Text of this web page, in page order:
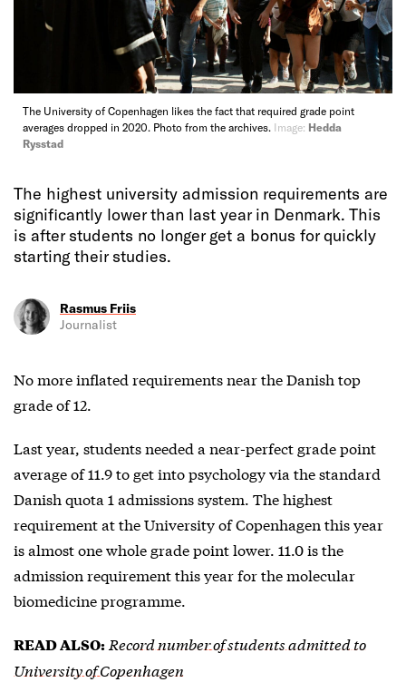
The University of Copenhagen likes the fact that required grade point
averages dropped in 2020. Photo from the archives. Image: Hedda
Rysstad
The highest university admission requirements are
significantly lower than last year in Denmark. This
is after students no longer get a bonus for quickly
starting their studies.
Rasmus Friis
Journalist
No more inflated requirements near the Danish top
grade of 12.
Last year, students needed a near-perfect grade point
average of 11.9 to get into psychology via the standard
Danish quota 1 admissions system. The highest
requirement at the University of Copenhagen this year
is almost one whole grade point lower. 11.0 is the
admission requirement this year for the molecular
biomedicine programme.
READ ALSO: Record number of students admitted to
University of Copenhagen